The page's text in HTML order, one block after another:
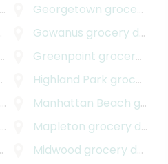
Georgetown grocery delivery
Gowanus grocery delivery
Greenpoint grocery delivery
Highland Park grocery delivery
grocery delivery
Manhattan Beach grocery delivery
grocery delivery
Mapleton grocery delivery
Midwood grocery delivery